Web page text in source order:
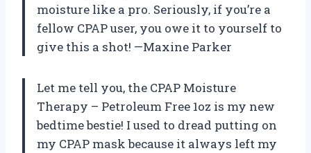
moisture like a pro. Seriously, if you’re a
fellow CPAP user, you owe it to yourself to
give this a shot! —Maxine Parker
Let me tell you, the CPAP Moisture
Therapy – Petroleum Free 1oz is my new
bedtime bestie! I used to dread putting on
my CPAP mask because it always left my